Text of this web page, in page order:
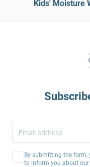
Kids' Moisture
By submitting the form,
to inform you about our